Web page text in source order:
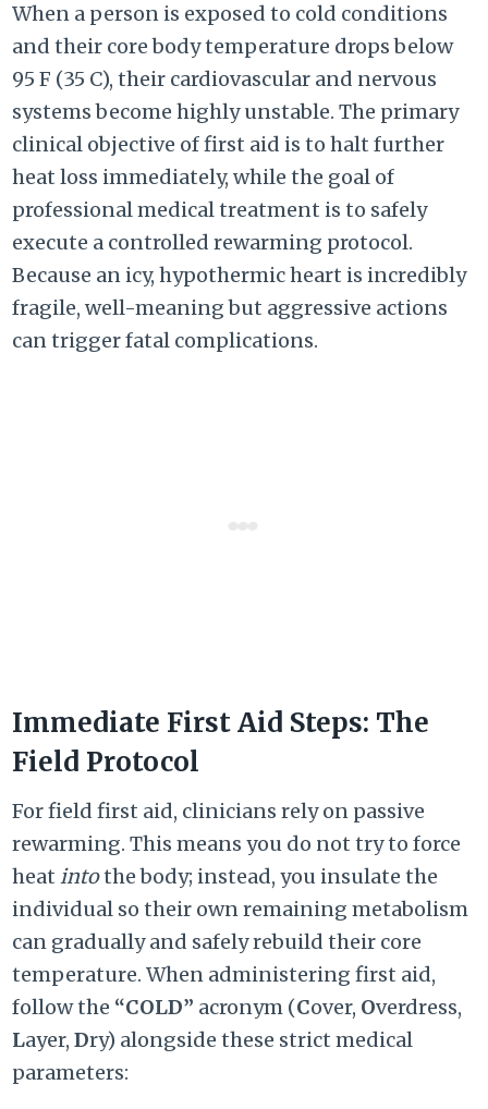
When a person is exposed to cold conditions
and their core body temperature drops below
95 F (35 C), their cardiovascular and nervous
systems become highly unstable. The primary
clinical objective of first aid is to halt further
heat loss immediately, while the goal of
professional medical treatment is to safely
execute a controlled rewarming protocol.
Because an icy, hypothermic heart is incredibly
fragile, well-meaning but aggressive actions
can trigger fatal complications.
Immediate First Aid Steps: The
Field Protocol
For field first aid, clinicians rely on passive
rewarming. This means you do not try to force
heatintothe body; instead, you insulate the
individual so their own remaining metabolism
can gradually and safely rebuild their core
temperature. When administering first aid,
follow the “COLD” acronym (Cover, Overdress,
Layer,Dry) alongside these strict medical
parameters: